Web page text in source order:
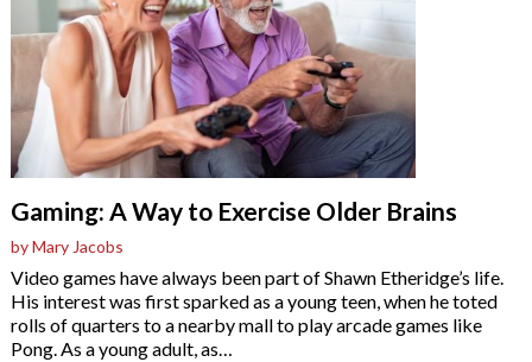
Gaming: A Way to Exercise Older Brains
by Mary Jacobs
Video games have always been part of Shawn Etheridge’s life.
His interest was first sparked as a young teen, when he toted
rolls of quarters to a nearby mall to play arcade games like
Pong. As a young adult, as…